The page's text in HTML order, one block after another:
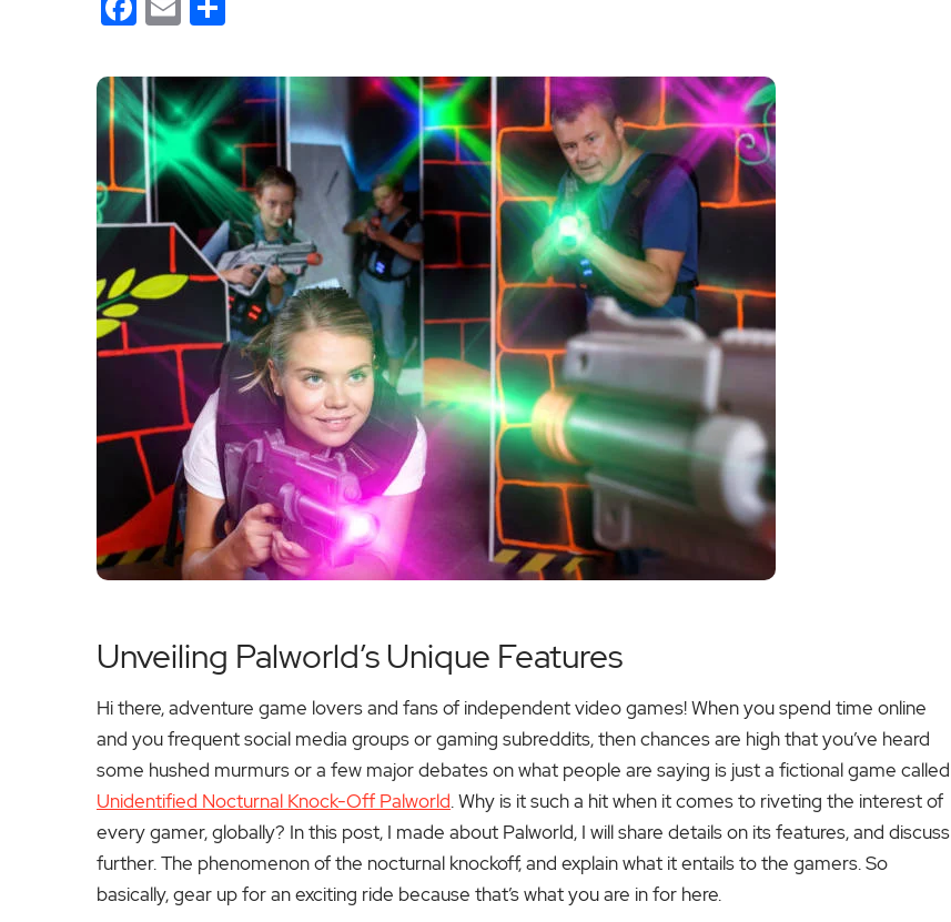
Unveiling Palworld’s Unique Features
Hi there, adventure game lovers and fans of independent video games! When you spend time online
and you frequent social media groups or gaming subreddits, then chances are high that you’ve heard
some hushed murmurs or a few major debates on what people are saying is just a fictional game called
Unidentified Nocturnal Knock-Off Palworld. Why is it such a hit when it comes to riveting the interest of
every gamer, globally? In this post, I made about Palworld, I will share details on its features, and discuss
further. The phenomenon of the nocturnal knockoff, and explain what it entails to the gamers. So
basically, gear up for an exciting ride because that’s what you are in for here.